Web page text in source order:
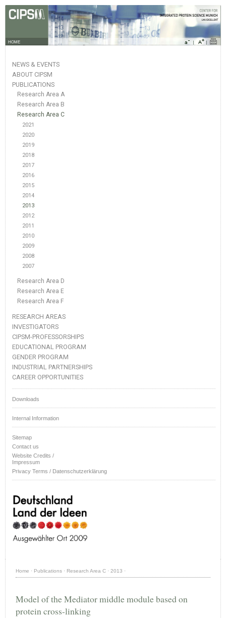
HOME
NEWS & EVENTS
ABOUT CIPSM
PUBLICATIONS
Research Area A
Research Area B
Research Area C
2021
2020
2019
2018
2017
2016
2015
2014
2013
2012
2011
2010
2009
2008
2007
Research Area D
Research Area E
Research Area F
RESEARCH AREAS
INVESTIGATORS
CIPSM-PROFESSORSHIPS
EDUCATIONAL PROGRAM
GENDER PROGRAM
INDUSTRIAL PARTNERSHIPS
CAREER OPPORTUNITIES
Downloads
Internal Information
Sitemap
Contact us
Website Credits /
Impressum
Privacy Terms / Datenschutzerklärung
Home · Publications · Research Area C · 2013 ·
Model of the Mediator middle module based on
protein cross-linking